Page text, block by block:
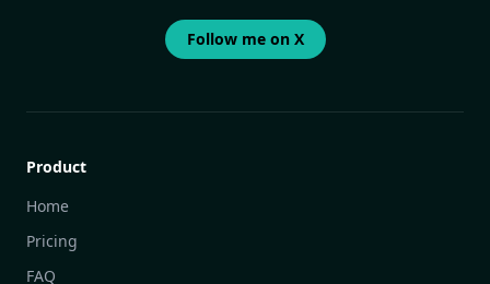
Follow me on X
Product
Home
Pricing
FAQ